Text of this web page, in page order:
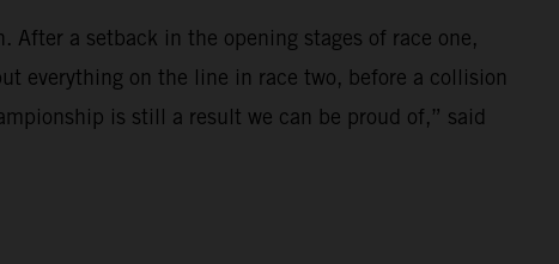
a setback in the opening stages of race one,
everything on the line in race two, before a collision
is still a result we can be proud of,” said